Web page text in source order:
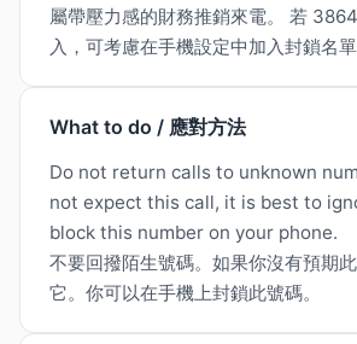
屬帶壓力感的財務推銷來電。 若
入，可考慮在手機設定中加入封鎖名單
What to do / 應對方法
Do not return calls to unknown
not expect this call, it is best to
block this number on your phone.
不要回撥陌生號碼。如果你沒有預期
它。你可以在手機上封鎖此號碼。